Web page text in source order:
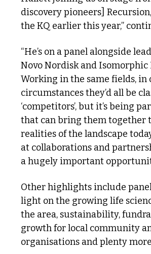
discovery pioneers]
the KQ earlier this year,”
“He’s on a panel alongside
Novo Nordisk and Isomorphic
Working in the same fields, in
circumstances they’d all be
‘competitors’, but it’s being
that can bring them together
realities of the landscape
at collaborations and
a hugely important
Other highlights include
light on the growing life
the area, sustainability,
growth for local community
organisations and plenty